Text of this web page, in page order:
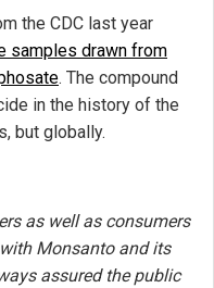
the CDC last year
samples drawn from
. The compound
in the history of the
but globally.
as well as consumers
Monsanto and its
assured the public